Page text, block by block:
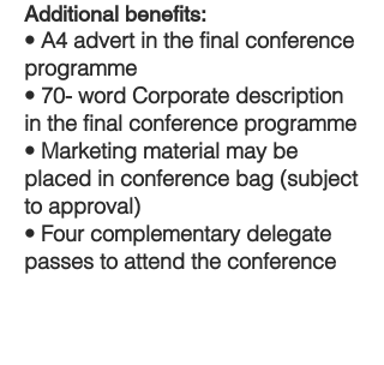
Additional benefits:
• A4 advert in the final conference
programme
• 70- word Corporate description
in the final conference programme
• Marketing material may be
placed in conference bag (subject
to approval)
• Four complementary delegate
passes to attend the conference